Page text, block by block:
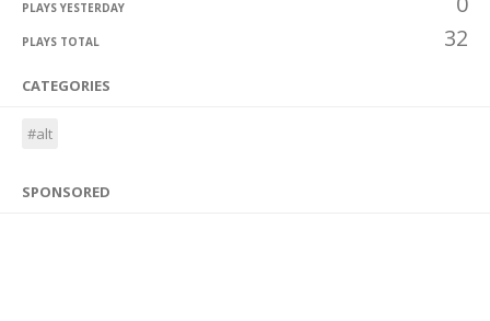
PLAYS YESTERDAY
PLAYS TOTAL 32
CATEGORIES
#alt
SPONSORED